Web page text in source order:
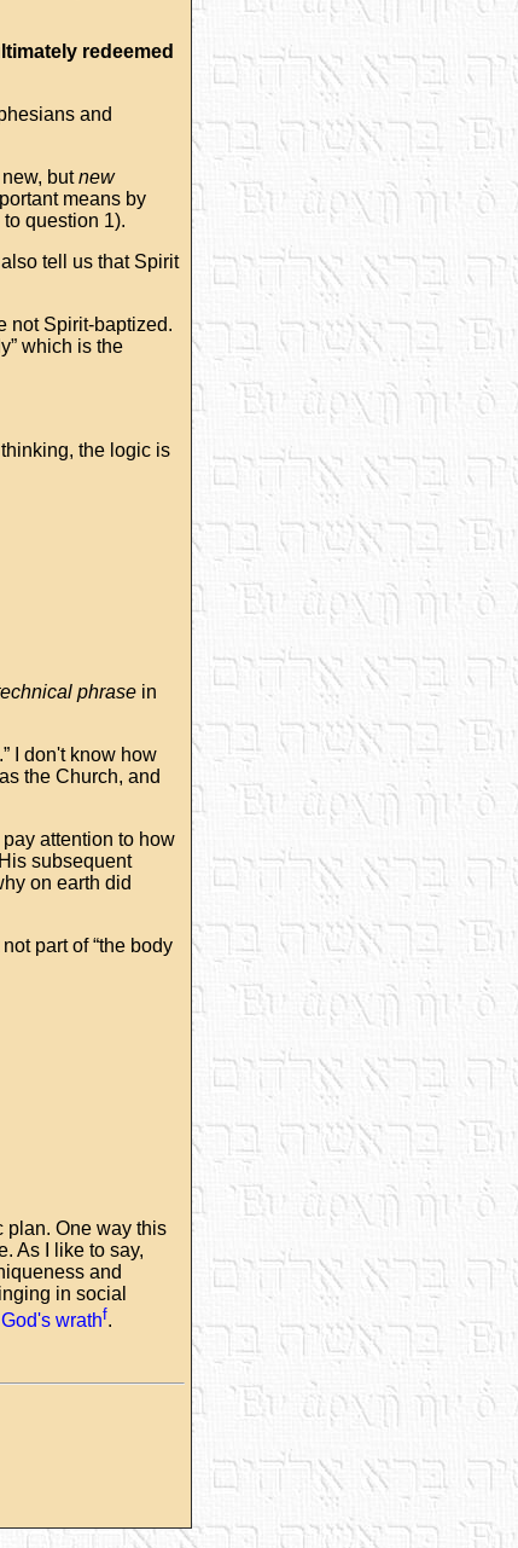
redeemed
and
butnew
means by
question 1).
tell us that Spirit
not Spirit-baptized.
which is the
the logic is
phrase in
I don't know how
the Church, and
attention to how
subsequent
on earth did
part of “the body
plan. One way this
As I like to say,
and
in social
wrathf.